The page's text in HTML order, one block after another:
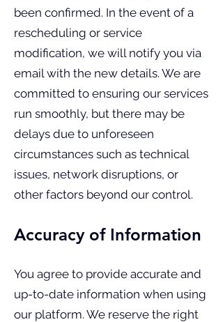
been confirmed. In the event of a
rescheduling or service
modification, we will notify you via
email with the new details. We are
committed to ensuring our services
run smoothly, but there may be
delays due to unforeseen
circumstances such as technical
issues, network disruptions, or
other factors beyond our control.
Accuracy of Information
You agree to provide accurate and
up-to-date information when using
our platform. We reserve the right